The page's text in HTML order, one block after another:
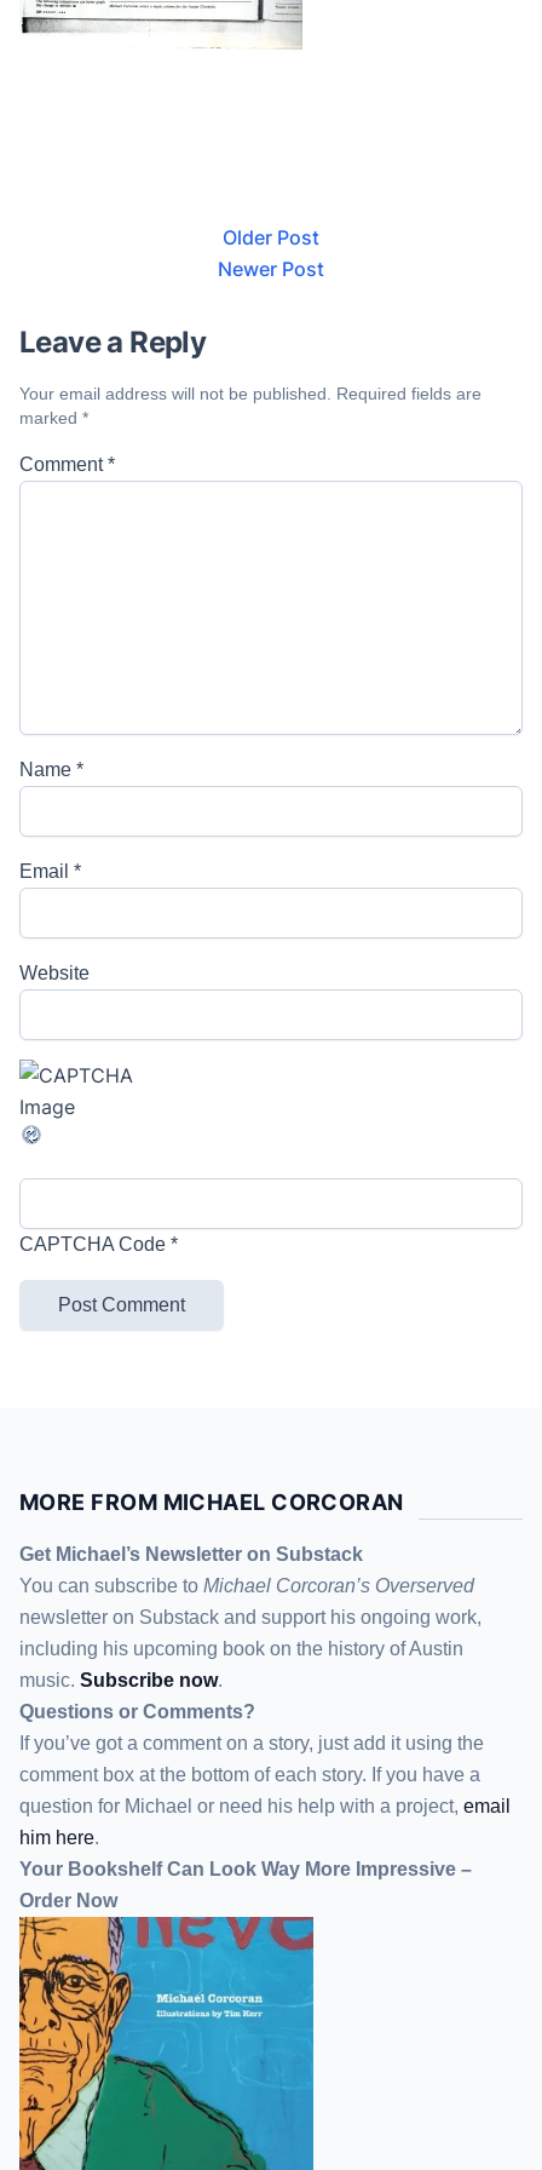
Older Post
Newer Post
Leave a Reply
Your email address will not be published.
Required fields are
marked *
Comment*
Name *
Email *
Website
CAPTCHA Code *
MORE FROM MICHAEL CORCORAN
Get Michael’s Newsletter on Substack
You can subscribe to Michael Corcoran’s Overserved
newsletter on Substack and support his ongoing work,
including his upcoming book on the history of Austin
music. Subscribe now.
Questions or Comments?
If you’ve got a comment on a story, just add it using the
comment box at the bottom of each story. If you have a
question for Michael or need his help with a project, email
him here.
Your Bookshelf Can Look Way More Impressive –
Order Now